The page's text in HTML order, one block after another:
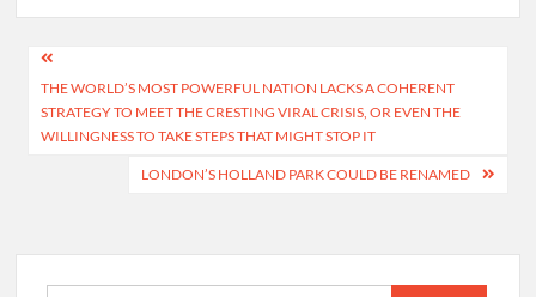
Post
navigation
THE WORLD’S MOST POWERFUL NATION LACKS A COHERENT
STRATEGY TO MEET THE CRESTING VIRAL CRISIS, OR EVEN THE
WILLINGNESS TO TAKE STEPS THAT MIGHT STOP IT
LONDON’S HOLLAND PARK COULD BE RENAMED